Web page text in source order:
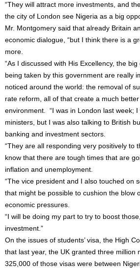
“They will attract more investments, and
the city of London see Nigeria as a big
Mr. Montgomery said that already Britain
economic dialogue, “but I think there is a
more.
“As I discussed with His Excellency, the
being taken by this government are really
noticed around the world: the removal of
rate reform, all of that create a much
environment. “I was in London last week;
ministers, but I was also talking to British
banking and investment sectors.
“They are all responding very positively to
know that there are tough times that are
inflation and unemployment.
“The vice president and I also touched on
that might be possible to cushion the blow
economic pressures.
“I will be doing my part to try to boost
investment.”
On the issues of students’ visa, the High
that last year, the UK granted three million
325,000 of those visas were between